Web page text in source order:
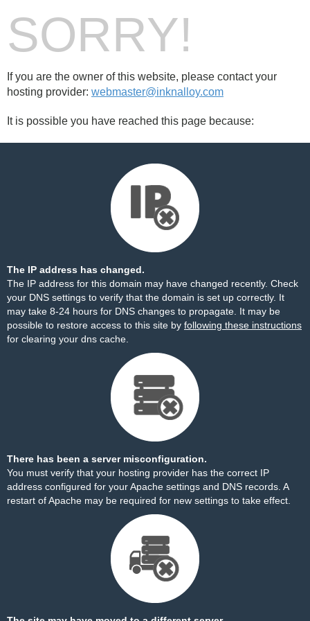
SORRY!
If you are the owner of this website, please contact your
hosting provider: webmaster@inknalloy.com
It is possible you have reached this page because:
The IP address has changed.
The IP address for this domain may have changed recently. Check
your DNS settings to verify that the domain is set up correctly. It
may take 8-24 hours for DNS changes to propagate. It may be
possible to restore access to this site by following these instructions
for clearing your dns cache.
There has been a server misconfiguration.
You must verify that your hosting provider has the correct IP
address configured for your Apache settings and DNS records. A
restart of Apache may be required for new settings to take effect.